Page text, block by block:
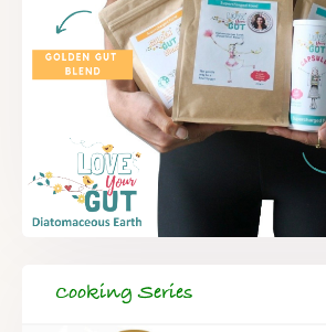
Cooking Series